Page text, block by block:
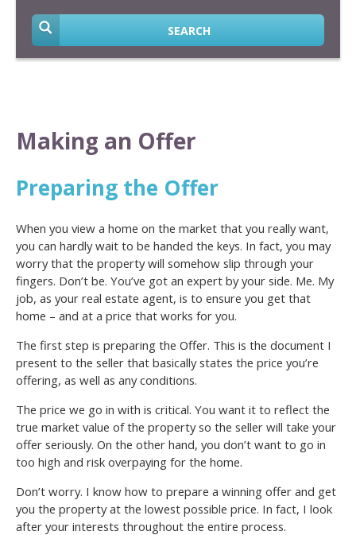
SEARCH
Making an Offer
Preparing the Offer
When you view a home on the market that you really want,
you can hardly wait to be handed the keys. In fact, you may
worry that the property will somehow slip through your
fingers. Don’t be. You’ve got an expert by your side. Me. My
job, as your real estate agent, is to ensure you get that
home – and at a price that works for you.
The first step is preparing the Offer. This is the document I
present to the seller that basically states the price you’re
offering, as well as any conditions.
The price we go in with is critical. You want it to reflect the
true market value of the property so the seller will take your
offer seriously. On the other hand, you don’t want to go in
too high and risk overpaying for the home.
Don’t worry. I know how to prepare a winning offer and get
you the property at the lowest possible price. In fact, I look
after your interests throughout the entire process.